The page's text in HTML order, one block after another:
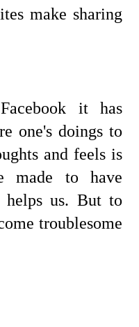
make sharing
it has
one's doings to
and feels is
made to have
helps us. But to
troublesome